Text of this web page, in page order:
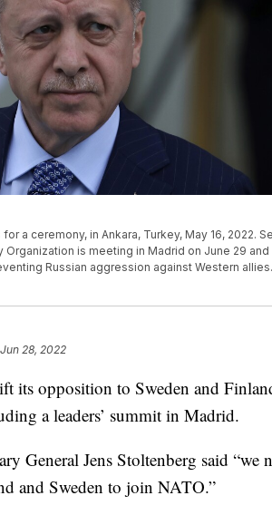
a ceremony, in Ankara, Turkey, May 16, 2022.
is meeting in Madrid on June 29 and
Russian aggression against Western
28, 2022
its opposition to Sweden and
a leaders’ summit in Madrid.
General Jens Stoltenberg said “we
and Sweden to join NATO.”